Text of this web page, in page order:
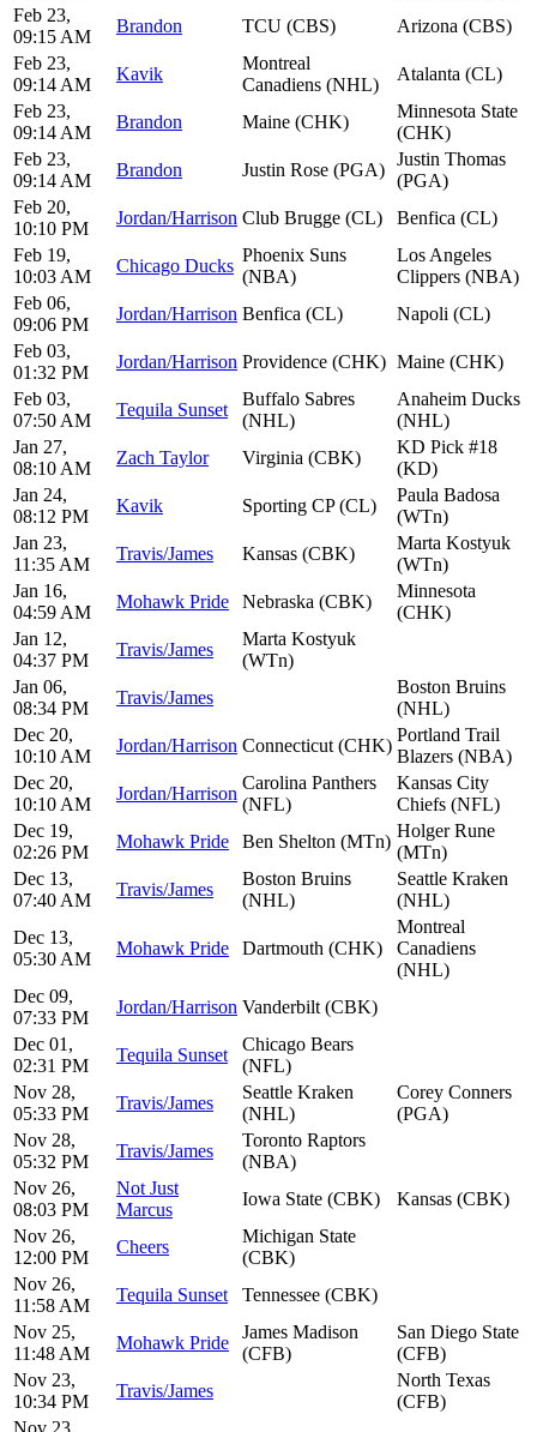
Feb 23,
09:15 AM
Brandon TCU (CBS)
Arizona (CBS)
Feb 23,
09:14 AM
Kavik
Montreal
Canadiens (NHL)
Atalanta (CL)
Feb 23,
09:14 AM
Brandon Maine (CHK)
Minnesota State
(CHK)
Feb 23,
09:14 AM
Brandon Justin Rose (PGA)
Justin Thomas
(PGA)
Feb 20,
10:10 PM
Jordan/Harrison Club Brugge (CL)
Benfica (CL)
Feb 19,
10:03 AM
Chicago Ducks
Phoenix Suns
(NBA)
Los Angeles
Clippers (NBA)
Feb 06,
09:06 PM
Jordan/Harrison Benfica (CL)
Napoli (CL)
Feb 03,
01:32 PM
Jordan/Harrison Providence (CHK) Maine (CHK)
Feb 03,
07:50 AM
Tequila Sunset
Buffalo Sabres
(NHL)
Anaheim Ducks
(NHL)
Jan 27,
08:10 AM
Zach Taylor Virginia (CBK)
KD Pick #18
(KD)
Jan 24,
08:12 PM
Kavik Sporting CP (CL)
Paula Badosa
(WTn)
Jan 23,
11:35 AM
Travis/James Kansas (CBK)
Marta Kostyuk
(WTn)
Jan 16,
04:59 AM
Mohawk Pride Nebraska (CBK)
Minnesota
(CHK)
Jan 12,
04:37 PM
Travis/James
Marta Kostyuk
(WTn)
Jan 06,
08:34 PM
Travis/James
Boston Bruins
(NHL)
Dec 20,
10:10 AM
Jordan/Harrison Connecticut (CHK)
Portland Trail
Blazers (NBA)
Dec 20,
10:10 AM
Jordan/Harrison
Carolina Panthers
(NFL)
Kansas City
Chiefs (NFL)
Dec 19,
02:26 PM
Mohawk Pride Ben Shelton (MTn)
Holger Rune
(MTn)
Dec 13,
07:40 AM
Travis/James
Boston Bruins
(NHL)
Seattle Kraken
(NHL)
Dec 13,
05:30 AM
Mohawk Pride Dartmouth (CHK)
Montreal
Canadiens
(NHL)
Dec 09,
07:33 PM
Jordan/Harrison Vanderbilt (CBK)
Dec 01,
02:31 PM
Tequila Sunset
Chicago Bears
(NFL)
Nov 28,
05:33 PM
Travis/James
Seattle Kraken
(NHL)
Corey Conners
(PGA)
Nov 28,
05:32 PM
Travis/James
Toronto Raptors
(NBA)
Nov 26,
08:03 PM
Not Just
Marcus
Iowa State (CBK)
Kansas (CBK)
Nov 26,
12:00 PM
Cheers
Michigan State
(CBK)
Nov 26,
11:58 AM
Tequila Sunset
Tennessee (CBK)
Nov 25,
11:48 AM
Mohawk Pride
James Madison
(CFB)
San Diego State
(CFB)
Nov 23,
10:34 PM
Travis/James
North Texas
(CFB)
Nov 23,